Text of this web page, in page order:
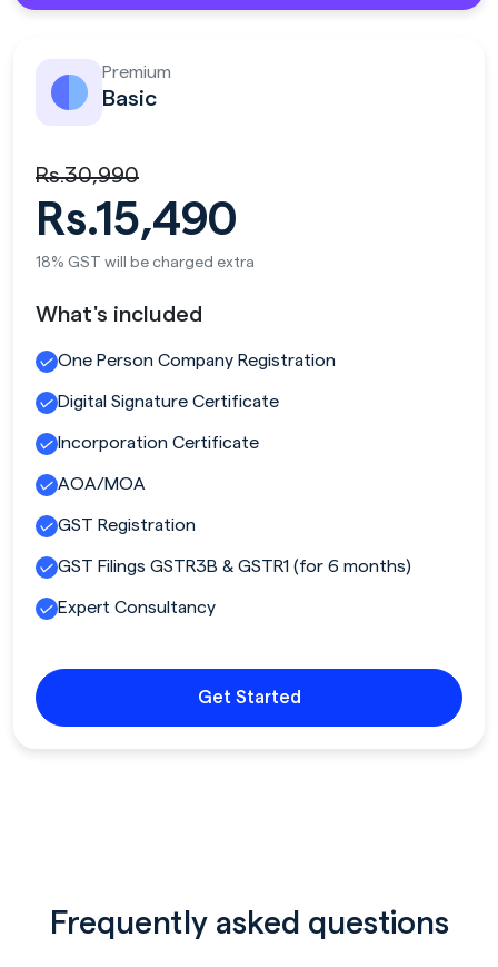
Premium
Basic
Rs.30,990
Rs.15,490
18% GST will be charged extra
What's included
One Person Company Registration
Digital Signature Certificate
Incorporation Certificate
AOA/MOA
GST Registration
GST Filings GSTR3B & GSTR1 (for 6 months)
Expert Consultancy
Get Started
Frequently asked questions